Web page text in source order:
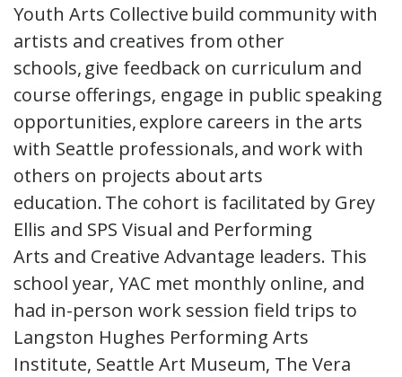
Youth Arts Collective build community with
artists and creatives from other
schools, give feedback on curriculum and
course offerings, engage in public speaking
opportunities, explore careers in the arts
with Seattle professionals, and work with
others on projects about arts
education. The cohort is facilitated by Grey
Ellis and SPS Visual and Performing
Arts and Creative Advantage leaders. This
school year, YAC met monthly online, and
had in-person work session field trips to
Langston Hughes Performing Arts
Institute, Seattle Art Museum, The Vera